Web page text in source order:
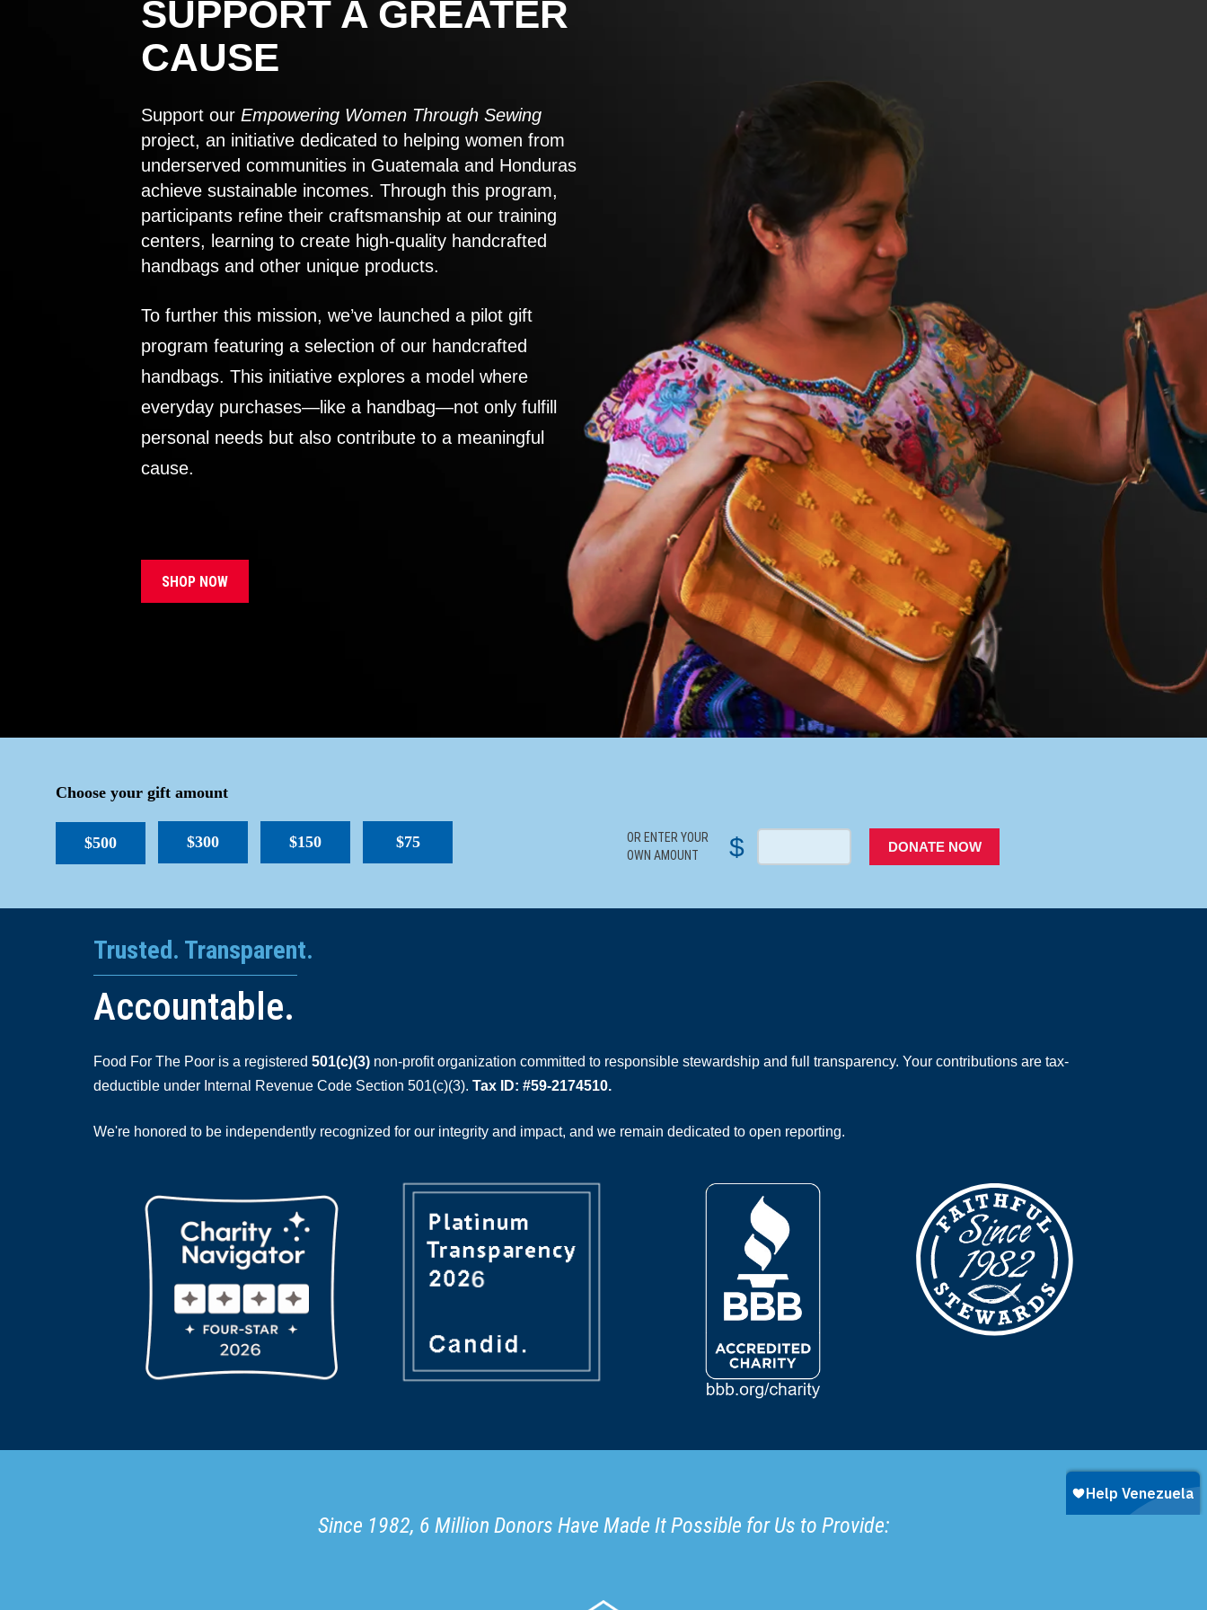
SUPPORT A GREATER
CAUSE
Support our Empowering Women Through Sewing
project, an initiative dedicated to helping women from
underserved communities in Guatemala and Honduras
achieve sustainable incomes. Through this program,
participants refine their craftsmanship at our training
centers, learning to create high-quality handcrafted
handbags and other unique products.
To further this mission, we’ve launched a pilot gift
program featuring a selection of our handcrafted
handbags. This initiative explores a model where
everyday purchases—like a handbag—not only fulfill
personal needs but also contribute to a meaningful
cause.
SHOP NOW
Choose your gift amount
$500 $300 $150 $75
OR ENTER YOUR
OWN AMOUNT
$ DONATE NOW
Trusted. Transparent.
Accountable.
Food For The Poor is a registered 501(c)(3) non-profit organization committed to responsible stewardship and full transparency. Your contributions are tax-
deductible under Internal Revenue Code Section 501(c)(3). Tax ID: #59-2174510.
We're honored to be independently recognized for our integrity and impact, and we remain dedicated to open reporting.
Since 1982, 6 Million Donors Have Made It Possible for Us to Provide: